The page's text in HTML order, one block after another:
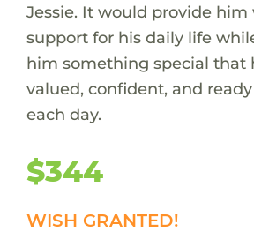
Jessie. It would provide
support for his daily life
him something special that
valued, confident, and
each day.
$344
WISH GRANTED!